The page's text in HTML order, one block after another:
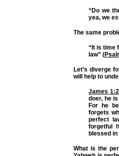
“Do we
yea, we
The same
“It is time
law” (
Let’s diverge
will help to
James
doer, he
For he
forgets
perfect
forgetful
blessed in
What is the